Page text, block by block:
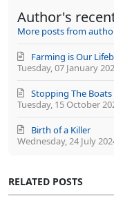
Author's
More posts from
Tuesday, 07 January
Farming is Our
Tuesday, 15 October
Stopping The Boats
Wednesday, 24 July
Birth of a Killer
RELATED POSTS